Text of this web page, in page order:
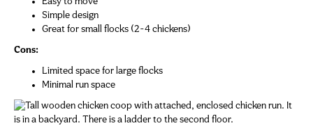
Simple design
Great for small flocks (2-4 chickens)
Cons:
Limited space for large flocks
Minimal run space